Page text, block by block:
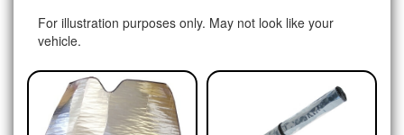
For illustration purposes only. May not look like your
vehicle.